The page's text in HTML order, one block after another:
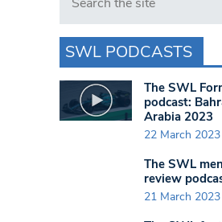
SWL PODCASTS
The SWL
podcast:
Arabia 2023
22 March 2023
The SWL
review
21 March 2023